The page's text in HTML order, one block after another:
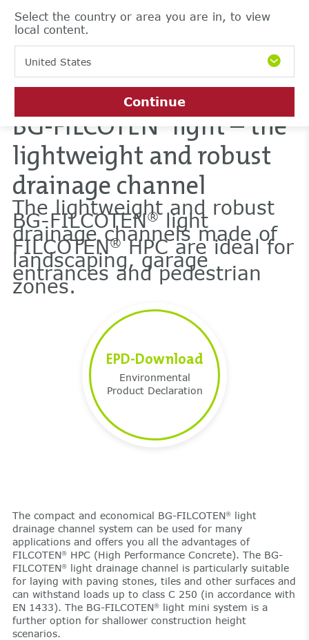
Select the country or area you are in, to view
local content.
United States
Continue
BG-FILCOTEN®light – the
lightweight and robust
drainage channel
The lightweight and robust
BG-FILCOTEN®light
drainage channels made of
FILCOTEN®HPC are ideal for
landscaping, garage
entrances and pedestrian
zones.
EPD-Download
Environmental
Product Declaration
The compact and economical BG-FILCOTEN®light
drainage channel system can be used for many
applications and offers you all the advantages of
FILCOTEN®HPC (High Performance Concrete). The BG-
FILCOTEN®light drainage channel is particularly suitable
for laying with paving stones, tiles and other surfaces and
can withstand loads up to class C 250 (in accordance with
EN 1433). The BG-FILCOTEN®light mini system is a
further option for shallower construction height
scenarios.